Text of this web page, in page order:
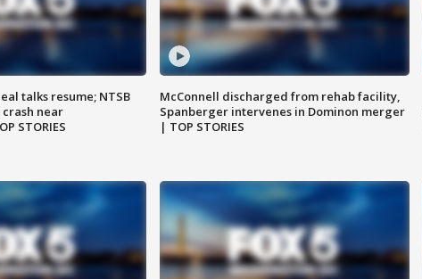
talks resume; NTSB
near
STORIES
McConnell discharged from rehab facility,
Spanberger intervenes in Dominon merger
| TOP STORIES